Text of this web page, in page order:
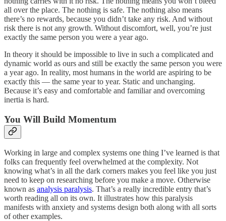
all over the place. The nothing is safe. The nothing also means
there’s no rewards, because you didn’t take any risk. And without
risk there is not any growth. Without discomfort, well, you’re just
exactly the same person you were a year ago.
In theory it should be impossible to live in such a complicated and
dynamic world as ours and still be exactly the same person you were
a year ago. In reality, most humans in the world are aspiring to be
exactly this — the same year to year. Static and unchanging.
Because it’s easy and comfortable and familiar and overcoming
inertia is hard.
You Will Build Momentum
Working in large and complex systems one thing I’ve learned is that
folks can frequently feel overwhelmed at the complexity. Not
knowing what’s in all the dark corners makes you feel like you just
need to keep on researching before you make a move. Otherwise
known as analysis paralysis. That’s a really incredible entry that’s
worth reading all on its own. It illustrates how this paralysis
manifests with anxiety and systems design both along with all sorts
of other examples.